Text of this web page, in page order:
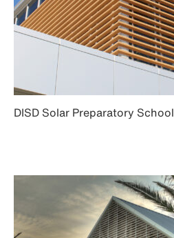
DISD Solar Preparatory School